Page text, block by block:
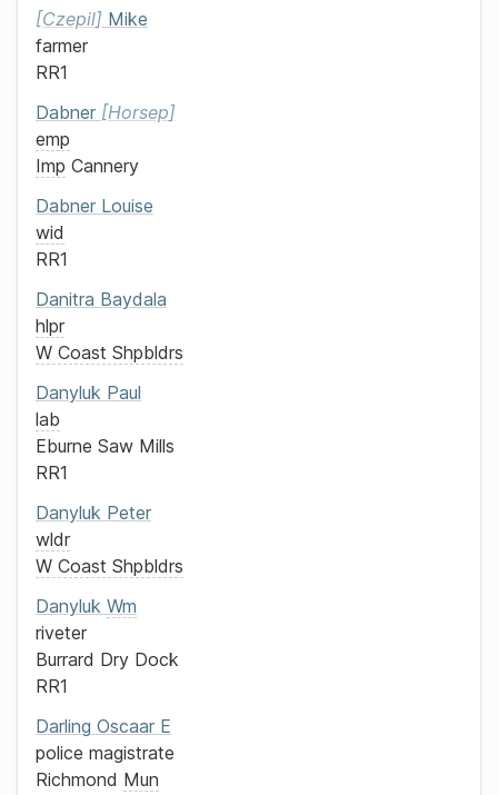
Czepil Mike
farmer
RR1
Dabner Horsep
emp
Imp Cannery
Dabner Louise
wid
RR1
Danitra Baydala
hlpr
W Coast Shpbldrs
Danyluk Paul
lab
Eburne Saw Mills
RR1
Danyluk Peter
wldr
W Coast Shpbldrs
Danyluk Wm
riveter
Burrard Dry Dock
RR1
Darling Oscaar E
police magistrate
Richmond Mun